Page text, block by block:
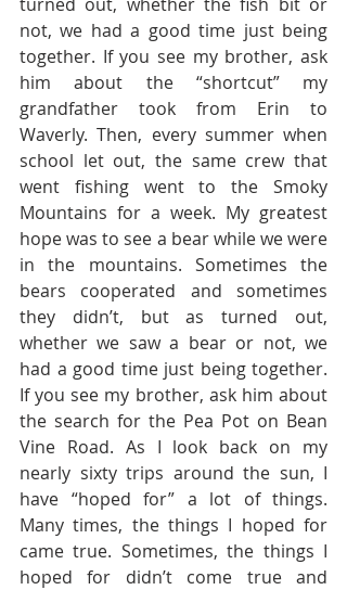
not, we had a good time just being
together. If you see my brother, ask
him about the “shortcut” my
grandfather took from Erin to
Waverly. Then, every summer when
school let out, the same crew that
went fishing went to the Smoky
Mountains for a week. My greatest
hope was to see a bear while we were
in the mountains. Sometimes the
bears cooperated and sometimes
they didn’t, but as turned out,
whether we saw a bear or not, we
had a good time just being together.
If you see my brother, ask him about
the search for the Pea Pot on Bean
Vine Road. As I look back on my
nearly sixty trips around the sun, I
have “hoped for” a lot of things.
Many times, the things I hoped for
came true. Sometimes, the things I
hoped for didn’t come true and